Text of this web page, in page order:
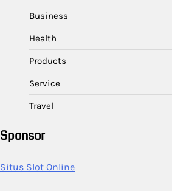
Business
Health
Products
Service
Travel
Sponsor
Situs Slot Online